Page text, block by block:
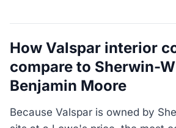
How Valspar interior
compare to Sherwin-
Benjamin Moore
Because Valspar is owned by